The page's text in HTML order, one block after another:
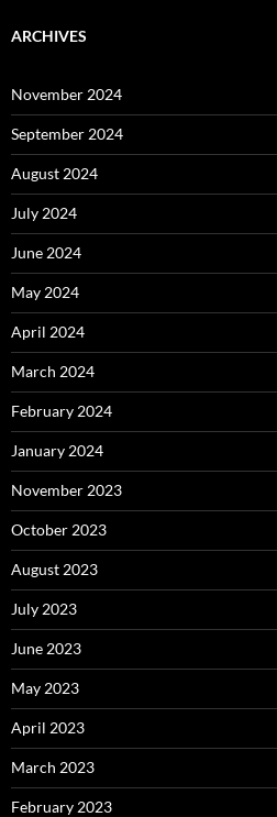
ARCHIVES
November 2024
September 2024
August 2024
July 2024
June 2024
May 2024
April 2024
March 2024
February 2024
January 2024
November 2023
October 2023
August 2023
July 2023
June 2023
May 2023
April 2023
March 2023
February 2023